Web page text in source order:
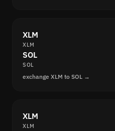
XLM
XLM
SOL
SOL
exchange XLM to SOL →
XLM
XLM